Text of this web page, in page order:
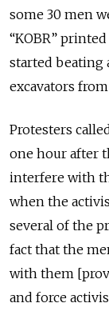
some 30 men
“KOBR”
started beating
excavators
Protesters
one hour after
interfere with
when the
several of the
fact that the
with them
and force